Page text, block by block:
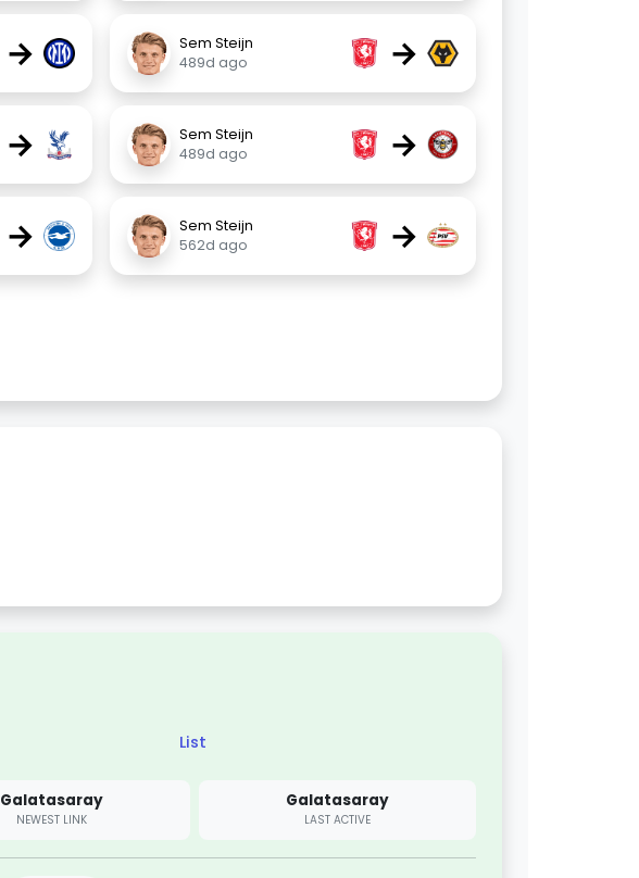
→
Sem Steijn
489d ago
→
→
Sem Steijn
489d ago
→
→
Sem Steijn
562d ago
→
List
Galatasaray
NEWEST LINK
Galatasaray
LAST ACTIVE